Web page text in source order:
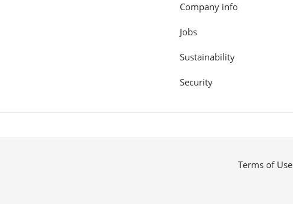
Company info
Jobs
Sustainability
Security
Terms of Use